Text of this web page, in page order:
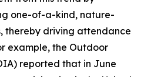
one-of-a-kind, nature-
thereby driving attendance
example, the Outdoor
reported that in June